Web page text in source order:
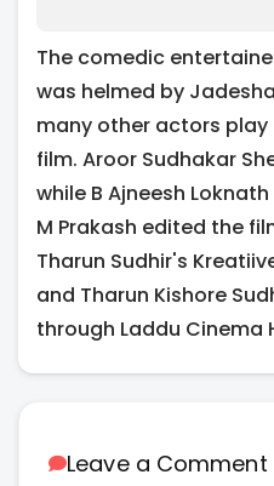
The comedic
was helmed by
many other actors
film. Aroor Sudhakar
while B Ajneesh
M Prakash edited the
Tharun Sudhir's
and Tharun Kishore
through Laddu Cinema
Leave a Comment